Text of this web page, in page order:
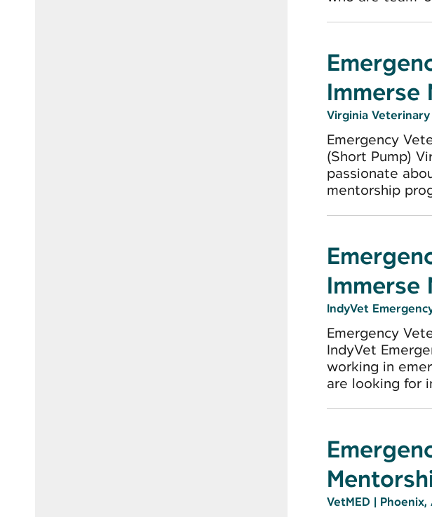
Immerse
Virginia
Emergency
(Short Pump)
passionate
mentorship
Immerse
IndyVet
Emergency
IndyVet
working in
are looking for
VetMED | Phoenix,